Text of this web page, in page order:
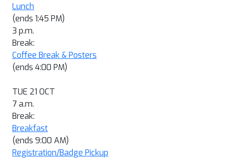
Lunch
(ends 1:45 PM)
3 p.m.
Break:
Coffee Break & Posters
(ends 4:00 PM)
TUE 21 OCT
7 a.m.
Break:
Breakfast
(ends 9:00 AM)
Registration/Badge Pickup